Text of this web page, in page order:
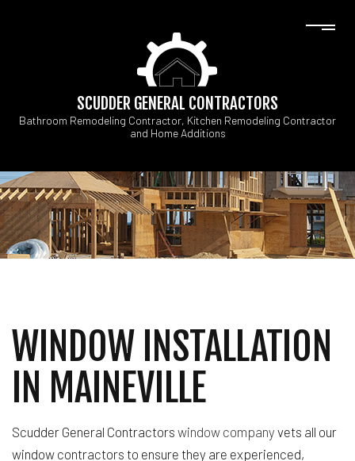
SCUDDER GENERAL CONTRACTORS
Bathroom Remodeling Contractor, Kitchen Remodeling Contractor
and Home Additions
WINDOW INSTALLATION
IN MAINEVILLE
Scudder General Contractors window company vets all our
window contractors to ensure they are experienced,